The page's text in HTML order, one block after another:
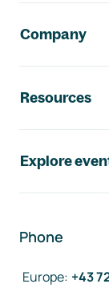
Company
Resources
Explore
Phone
Europe: +43